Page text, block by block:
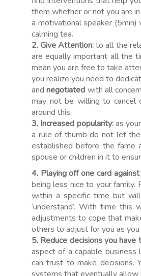
them whether or not you are
a motivational speaker
calming tea.
2. Give Attention:to all the
are equally important all the
mean you are free to take
you realize you need to
andnegotiated with all
may not be willing to cancel
around this.
3. Increased popularity: as
a rule of thumb do not let
established before the fame
spouse or children in it to
4. Playing off one card
being less nice to your family.
within a specific time but
‘understand’. With time
adjustments to cope that
others to adjust for you as
5. Reduce decisions you have
aspect of a capable
can trust to make decisions.